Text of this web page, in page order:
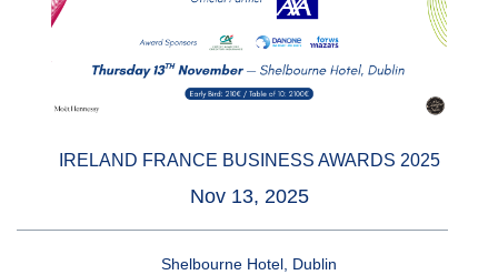
IRELAND FRANCE BUSINESS AWARDS 2025
Nov 13, 2025
Shelbourne Hotel, Dublin